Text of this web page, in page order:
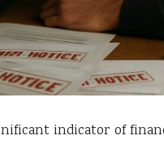
indicator of